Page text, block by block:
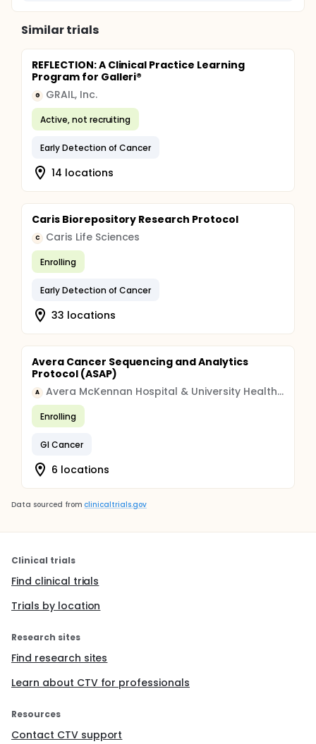
Similar trials
REFLECTION: A Clinical Practice Learning
Program for Galleri®
G GRAIL, Inc.
Active, not recruiting
Early Detection of Cancer
14 locations
Caris Biorepository Research Protocol
C Caris Life Sciences
Enrolling
Early Detection of Cancer
33 locations
Avera Cancer Sequencing and Analytics
Protocol (ASAP)
A Avera McKennan Hospital & University Health Center
Enrolling
GI Cancer
6 locations
Data sourced from clinicaltrials.gov
Clinical trials
Find clinical trials
Trials by location
Research sites
Find research sites
Learn about CTV for professionals
Resources
Contact CTV support